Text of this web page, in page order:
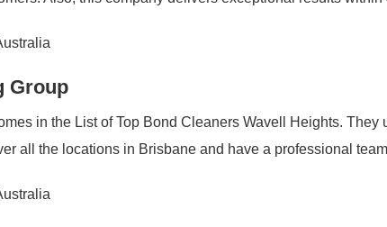
Group
in the List of Top Bond Cleaners Wavell Heights. They
all the locations in Brisbane and have a professional